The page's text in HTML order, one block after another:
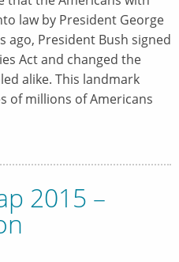
law by President George
ago, President Bush signed
Act and changed the
alike. This landmark
of millions of Americans
2015 –